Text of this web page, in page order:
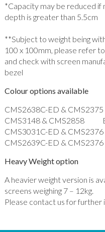
*Capacity may be reduced if
depth is greater than 5.5cm
**Subject to weight being
100 x 100mm, please refer
and check with screen
bezel
Colour options available
CMS2638C-ED &
CMS3148 & CMS2858
CMS3031C-ED &
CMS2639C-ED &
Heavy Weight option
A heavier weight version is
screens weighing 7 – 12kg.
Please contact us for further